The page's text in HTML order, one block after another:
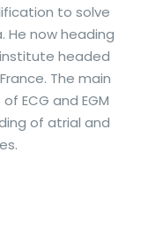
to solve
He now heading
institute headed
The main
ECG and EGM
of atrial and